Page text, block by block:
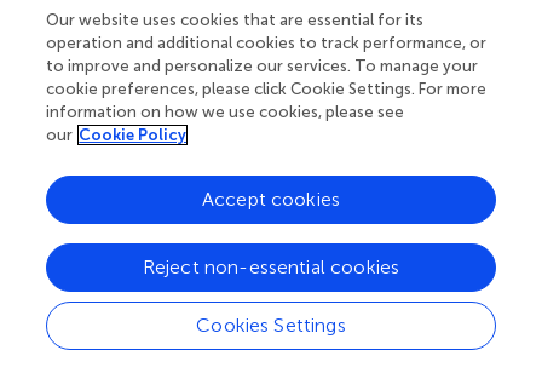
20 °C) (), inhalation exposure following rapid volatilization
was considered negligible. Systemic exposure via the
inhalation and dermal routes was calculated for the
sprayed fraction using a deterministic 2-Box model, which
assumes the emitted material is homogeneously
environments (Box A and Box B) (). The calculations were
conservative, assuming worst-case conditions for spray
products under typical consumer use conditions. Across
product types, the calculated systemic exposure to AVO
via the inhalation route was much lower than via the
dermal route, minimally contributing to the prior dermal
calculations. The calculated total systemic exposure via
Our website uses cookies that are essential for its
operation and additional cookies to track performance, or
to improve and personalize our services. To manage your
cookie preferences, please click Cookie Settings. For more
information on how we use cookies, please see
our Cookie Policy
Cookies Settings
Reject non-essential cookies
Accept cookies